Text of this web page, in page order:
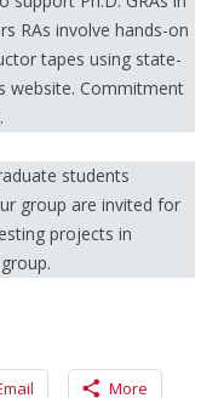
RAs involve hands-on
tapes using state-
website. Commitment
students
group are invited for
projects in
More